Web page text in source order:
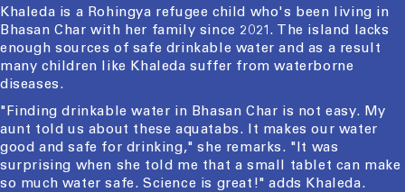
Khaleda is a Rohingya refugee child who's been living in
Bhasan Char with her family since 2021. The island lacks
enough sources of safe drinkable water and as a result
many children like Khaleda suffer from waterborne
diseases.
"Finding drinkable water in Bhasan Char is not easy. My
aunt told us about these aquatabs. It makes our water
good and safe for drinking," she remarks. "It was
surprising when she told me that a small tablet can make
so much water safe. Science is great!" adds Khaleda.